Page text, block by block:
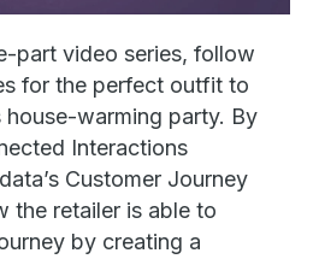
part video series, follow
for the perfect outfit to
house-warming party. By
Interactions
Customer Journey
the retailer is able to
by creating a